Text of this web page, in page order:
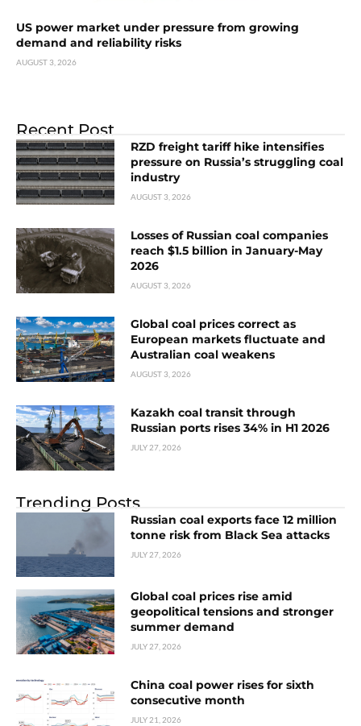
US power market under pressure from growing
demand and reliability risks
AUGUST 3, 2026
Recent Post
RZD freight tariff hike intensifies
pressure on Russia’s struggling coal
industry
AUGUST 3, 2026
Losses of Russian coal companies
reach $1.5 billion in January-May
2026
AUGUST 3, 2026
Global coal prices correct as
European markets fluctuate and
Australian coal weakens
AUGUST 3, 2026
Kazakh coal transit through
Russian ports rises 34% in H1 2026
JULY 27, 2026
Trending Posts
Russian coal exports face 12 million
tonne risk from Black Sea attacks
JULY 27, 2026
Global coal prices rise amid
geopolitical tensions and stronger
summer demand
JULY 27, 2026
China coal power rises for sixth
consecutive month
JULY 21, 2026